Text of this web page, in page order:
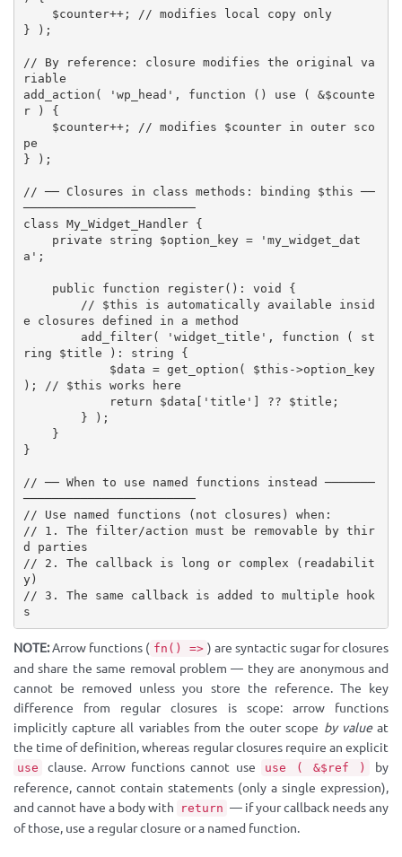
$counter++;
// modifies local copy only
}
) ;
// By reference: closure modifies the original va
riable
add_action ( 'wp_head' , function ( ) use ( &$counte
r
)
{
$counter++;
// modifies $counter in outer sco
pe
}
) ;
// ── Closures in class methods: binding $this ──
────────────────────────
class My_Widget_Handler
{
private string $option_key =
'my_widget_dat
a' ;
public function register( ) : void {
// $this is automatically available insid
e closures defined in a method
add_filter( 'widget_title' , function ( st
ring $title ) : string {
$data = get_option ( $this ->option_key
) ;
// $this works here
return
$data [ 'title' ] ?? $title ;
}
) ;
}
}
// ── When to use named functions instead ───────
────────────────────────
// Use named functions (not closures) when:
// 1. The filter/action must be removable by thir
d parties
// 2. The callback is long or complex (readabilit
y)
// 3. The same callback is added to multiple hook
s
NOTE:Arrow functions ( fn() => ) are syntactic sugar for closures
and share the same removal problem — they are anonymous and
cannot be removed unless you store the reference. The key
difference from regular closures is scope: arrow functions
implicitly capture all variables from the outer scope by valueat
the time of definition, whereas regular closures require an explicit
use clause. Arrow functions cannot use use ( &$ref )
by
reference, cannot contain statements (only a single expression),
and cannot have a body with
return — if your callback needs any
of those, use a regular closure or a named function.